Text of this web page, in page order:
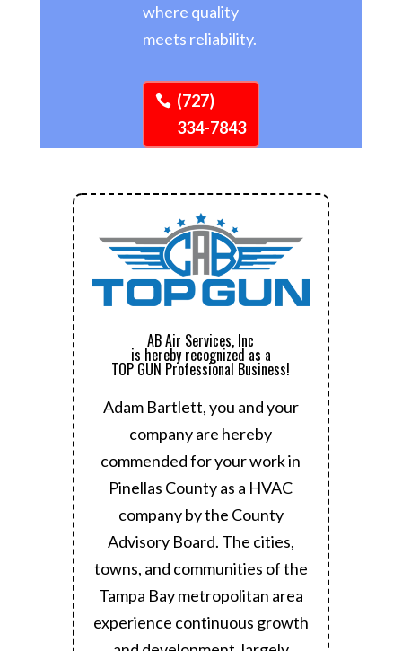
where quality
meets reliability.
(727)
334-7843
AB Air Services, Inc
is hereby recognized as a
TOP GUN Professional Business!
Adam Bartlett, you and your
company are hereby
commended for your work in
Pinellas County as a HVAC
company by the County
Advisory Board. The cities,
towns, and communities of the
Tampa Bay metropolitan area
experience continuous growth